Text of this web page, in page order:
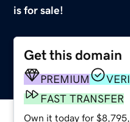
is for sale!
Get this domain
PREMIUM
FAST TRANSFER
Own it today for